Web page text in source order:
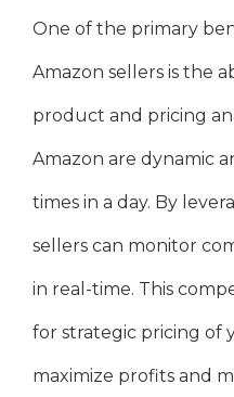
One of the primary
Amazon sellers is the
product and pricing
Amazon are dynamic
times in a day. By
sellers can monitor
in real-time. This
for strategic pricing of
maximize profits and